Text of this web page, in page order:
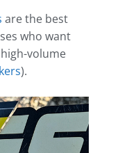
are the best
who want
volume
).